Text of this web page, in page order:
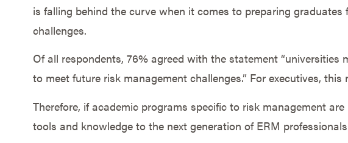
is falling behind the curve when it comes to preparing
challenges.
Of all respondents, 76% agreed with the statement
to meet future risk management challenges.” For executives, this
Therefore, if academic programs specific to risk management
tools and knowledge to the next generation of ERM